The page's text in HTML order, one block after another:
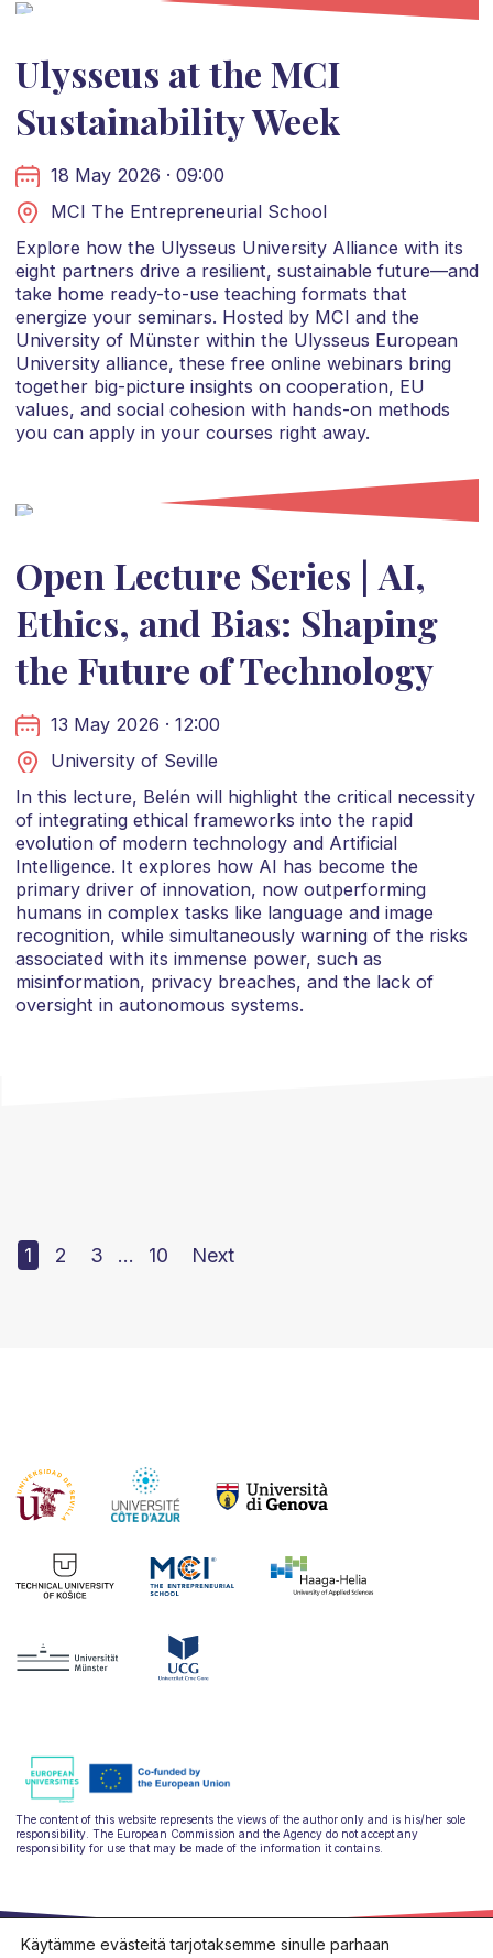
Ulysseus at the MCI
Sustainability Week
18 May 2026 · 09:00
MCI The Entrepreneurial School
Explore how the Ulysseus University Alliance with its
eight partners drive a resilient, sustainable future—and
take home ready-to-use teaching formats that
energize your seminars. Hosted by MCI and the
University of Münster within the Ulysseus European
University alliance, these free online webinars bring
together big-picture insights on cooperation, EU
values, and social cohesion with hands-on methods
you can apply in your courses right away.
Open Lecture Series | AI,
Ethics, and Bias: Shaping
the Future of Technology
13 May 2026 · 12:00
University of Seville
In this lecture, Belén will highlight the critical necessity
of integrating ethical frameworks into the rapid
evolution of modern technology and Artificial
Intelligence. It explores how AI has become the
primary driver of innovation, now outperforming
humans in complex tasks like language and image
recognition, while simultaneously warning of the risks
associated with its immense power, such as
misinformation, privacy breaches, and the lack of
oversight in autonomous systems.
1 2 3 … 10 Next
The content of this website represents the views of the author only and is his/her sole
responsibility. The European Commission and the Agency do not accept any
responsibility for use that may be made of the information it contains.
Käytämme evästeitä tarjotaksemme sinulle parhaan